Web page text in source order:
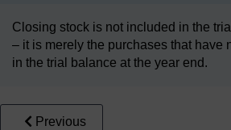
Closing stock is not included in the
– it is merely the purchases that have
in the trial balance at the year end.
Previous